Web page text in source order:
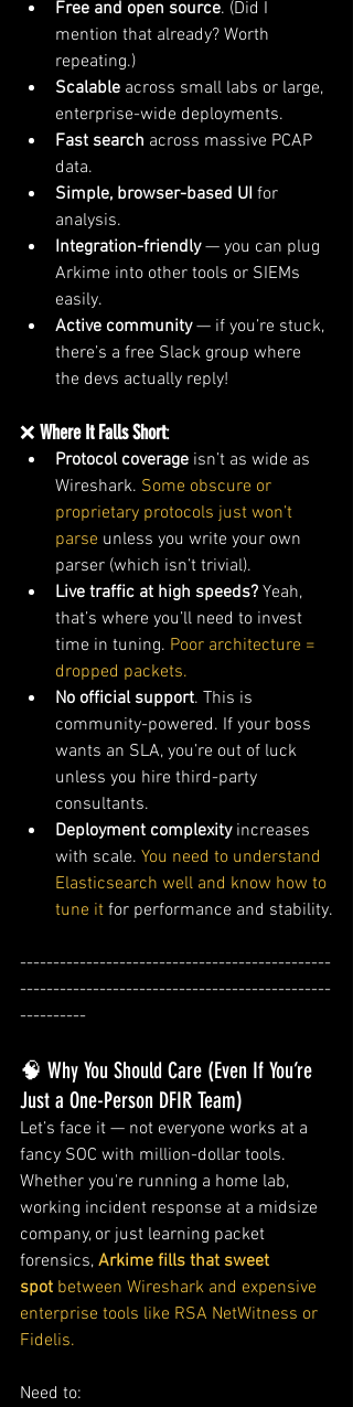
Free and open source. (Did I
mention that already? Worth
repeating.)
Scalable across small labs or large,
enterprise-wide deployments.
Fast search across massive PCAP
data.
Simple, browser-based UI for
analysis.
Integration-friendly — you can plug
Arkime into other tools or SIEMs
easily.
Active community — if you’re stuck,
there’s a free Slack group where
the devs actually reply!
❌ Where It Falls Short:
Protocol coverage isn’t as wide as
Wireshark. Some obscure or
proprietary protocols just won’t
parse unless you write your own
parser (which isn’t trivial).
Live traffic at high speeds? Yeah,
that’s where you’ll need to invest
time in tuning. Poor architecture =
dropped packets.
No official support. This is
community-powered. If your boss
wants an SLA, you’re out of luck
unless you hire third-party
consultants.
Deployment complexity increases
with scale. You need to understand
Elasticsearch well and know how to
tune it for performance and stability.
-----------------------------------------------
-----------------------------------------------
----------
🧠 Why You Should Care (Even If You’re
Just a One-Person DFIR Team)
Let’s face it — not everyone works at a
fancy SOC with million-dollar tools.
Whether you're running a home lab,
working incident response at a midsize
company, or just learning packet
forensics, Arkime fills that sweet
spot between Wireshark and expensive
enterprise tools like RSA NetWitness or
Fidelis.
Need to: